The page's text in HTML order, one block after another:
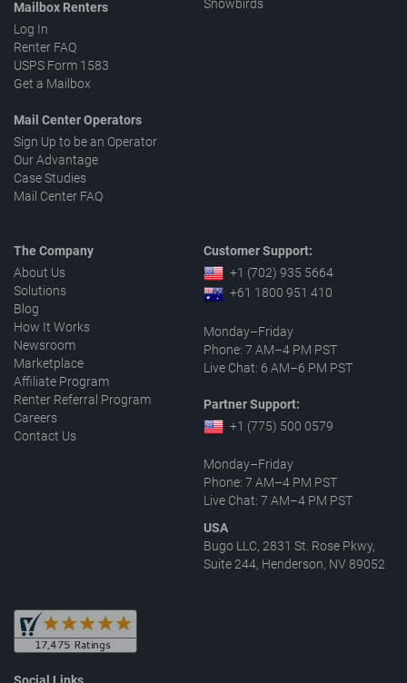
Mailbox Renters
Log In
Renter FAQ
USPS Form 1583
Get a Mailbox
Mail Center Operators
Sign Up to be an Operator
Our Advantage
Case Studies
Mail Center FAQ
Snowbirds
The Company
About Us
Solutions
Blog
How It Works
Newsroom
Marketplace
Affiliate Program
Renter Referral Program
Careers
Contact Us
Customer Support:
+1 (702) 935 5664
+61 1800 951 410
Monday–Friday
Phone: 7 AM–4 PM PST
Live Chat: 6 AM–6 PM PST
Partner Support:
+1 (775) 500 0579
Monday–Friday
Phone: 7 AM–4 PM PST
Live Chat: 7 AM–4 PM PST
USA
Bugo LLC, 2831 St. Rose Pkwy,
Suite 244, Henderson, NV 89052